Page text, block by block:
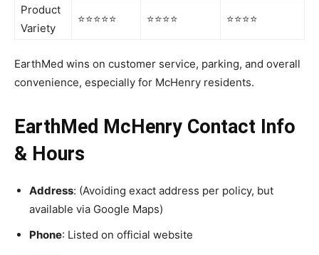
Product
Variety
⭐️⭐️⭐️⭐️⭐️ ⭐️⭐️⭐️⭐️ ⭐️⭐️⭐️⭐️
EarthMed wins on customer service, parking, and overall
convenience, especially for McHenry residents.
EarthMed McHenry Contact Info
& Hours
Address: (Avoiding exact address per policy, but
available via Google Maps)
Phone: Listed on official website